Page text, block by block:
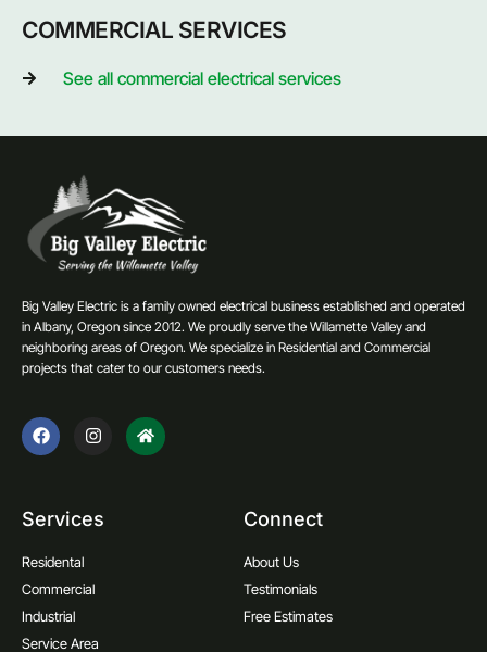
COMMERCIAL SERVICES
See all commercial electrical services
Big Valley Electric is a family owned electrical business established and operated
in Albany, Oregon since 2012. We proudly serve the Willamette Valley and
neighboring areas of Oregon. We specialize in Residential and Commercial
projects that cater to our customers needs.
Services
Residental
Commercial
Industrial
Service Area
Connect
About Us
Testimonials
Free Estimates